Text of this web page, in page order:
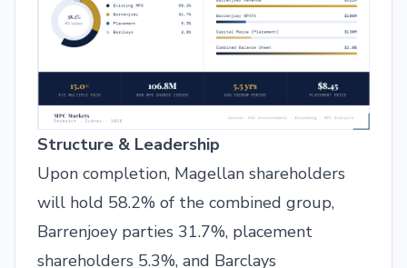
Structure & Leadership
Upon completion, Magellan shareholders
will hold 58.2% of the combined group,
Barrenjoey parties 31.7%, placement
shareholders 5.3%, and Barclays